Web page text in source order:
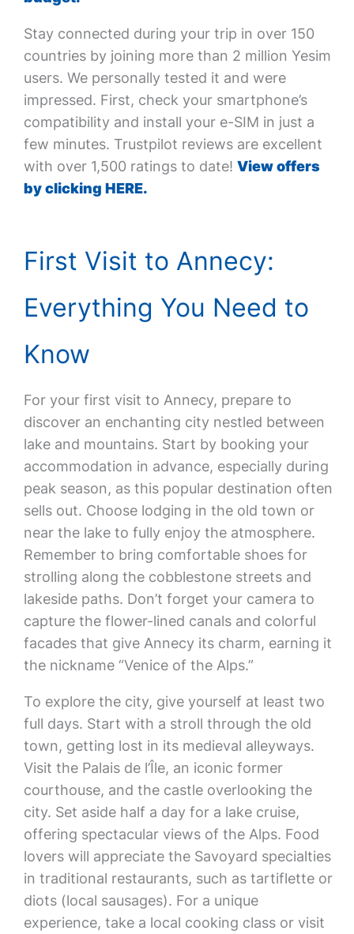
Stay connected during your trip in over 150
countries by joining more than 2 million Yesim
users. We personally tested it and were
impressed. First, check your smartphone’s
compatibility and install your e-SIM in just a
few minutes. Trustpilot reviews are excellent
with over 1,500 ratings to date! View offers
by clicking HERE.
First Visit to Annecy:
Everything You Need to
Know
For your first visit to Annecy, prepare to
discover an enchanting city nestled between
lake and mountains. Start by booking your
accommodation in advance, especially during
peak season, as this popular destination often
sells out. Choose lodging in the old town or
near the lake to fully enjoy the atmosphere.
Remember to bring comfortable shoes for
strolling along the cobblestone streets and
lakeside paths. Don’t forget your camera to
capture the flower-lined canals and colorful
facades that give Annecy its charm, earning it
the nickname “Venice of the Alps.”
To explore the city, give yourself at least two
full days. Start with a stroll through the old
town, getting lost in its medieval alleyways.
Visit the Palais de l’Île, an iconic former
courthouse, and the castle overlooking the
city. Set aside half a day for a lake cruise,
offering spectacular views of the Alps. Food
lovers will appreciate the Savoyard specialties
in traditional restaurants, such as tartiflette or
diots (local sausages). For a unique
experience, take a local cooking class or visit